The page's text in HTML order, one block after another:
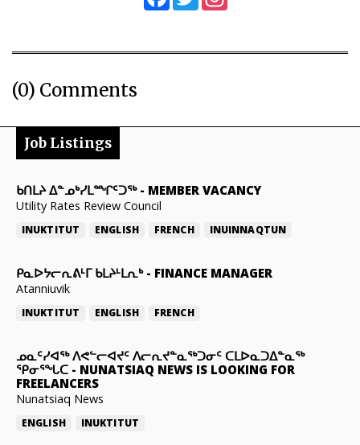
(0) Comments
Job Listings
ᑲᑎᒪᔨ ᐃᓐᓄᒃᓯᒪᙱᑦᑐᖅ- MEMBER VACANCY
Utility Rates Review Council
INUKTITUT ENGLISH FRENCH INUINNAQTUN
ᑭᓇᐅᔭᓕᕆᕕᒻᒥ ᑲᒪᔨᒻᒪᕆᒃ- FINANCE MANAGER
Atanniuvik
INUKTITUT ENGLISH FRENCH
ᓄᓇᑦᓯᐊᖅ ᐱᕙᓪᓕᐊᔪᑦ ᐱᓕᕆᔪᓐᓇᖅᑐᓂᑦ ᑕᒪᐅᓇᑐᐃᓐᓇᖅ
ᕿᓂᕐᖓᑕ - NUNATSIAQ NEWS IS LOOKING FOR
FREELANCERS
Nunatsiaq News
ENGLISH INUKTITUT